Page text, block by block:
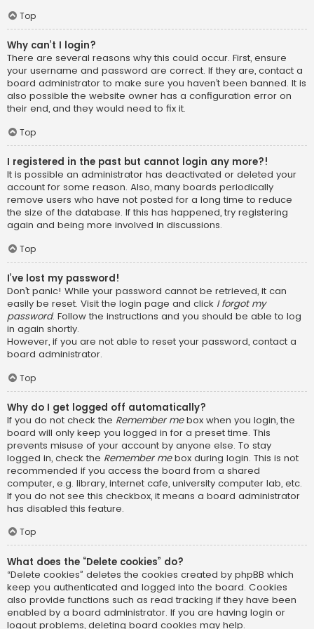
Top
Why can’t I login?
There are several reasons why this could occur. First, ensure
your username and password are correct. If they are, contact a
board administrator to make sure you haven’t been banned. It is
also possible the website owner has a configuration error on
their end, and they would need to fix it.
Top
I registered in the past but cannot login any more?!
It is possible an administrator has deactivated or deleted your
account for some reason. Also, many boards periodically
remove users who have not posted for a long time to reduce
the size of the database. If this has happened, try registering
again and being more involved in discussions.
Top
I’ve lost my password!
Don’t panic! While your password cannot be retrieved, it can
easily be reset. Visit the login page and click I forgot my
password. Follow the instructions and you should be able to log
in again shortly.
However, if you are not able to reset your password, contact a
board administrator.
Top
Why do I get logged off automatically?
If you do not check the Remember mebox when you login, the
board will only keep you logged in for a preset time. This
prevents misuse of your account by anyone else. To stay
logged in, check the Remember mebox during login. This is not
recommended if you access the board from a shared
computer, e.g. library, internet cafe, university computer lab, etc.
If you do not see this checkbox, it means a board administrator
has disabled this feature.
Top
What does the “Delete cookies” do?
“Delete cookies” deletes the cookies created by phpBB which
keep you authenticated and logged into the board. Cookies
also provide functions such as read tracking if they have been
enabled by a board administrator. If you are having login or
logout problems, deleting board cookies may help.